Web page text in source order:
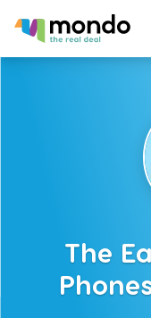
The